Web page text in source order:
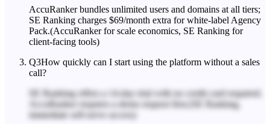
AccuRanker bundles unlimited users and domains at all tiers;
SE Ranking charges $69/month extra for white-label Agency
Pack.(AccuRanker for scale economics, SE Ranking for
client-facing tools)
Q3How quickly can I start using the platform without a sales
call?
SE Ranking offers a 14-day trial with no credit card required;
AccuRanker requires a demo request first.
(SE Ranking,
immediate self-serve access)